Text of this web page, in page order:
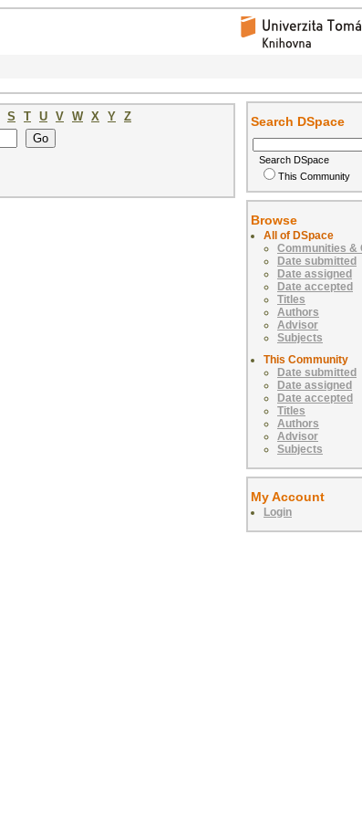
S T U V W X Y Z
Search DSpace
Search DSpace
This Community
Browse
All of DSpace
Communities &
Date submitted
Date assigned
Date accepted
Titles
Authors
Advisor
Subjects
This Community
Date submitted
Date assigned
Date accepted
Titles
Authors
Advisor
Subjects
My Account
Login